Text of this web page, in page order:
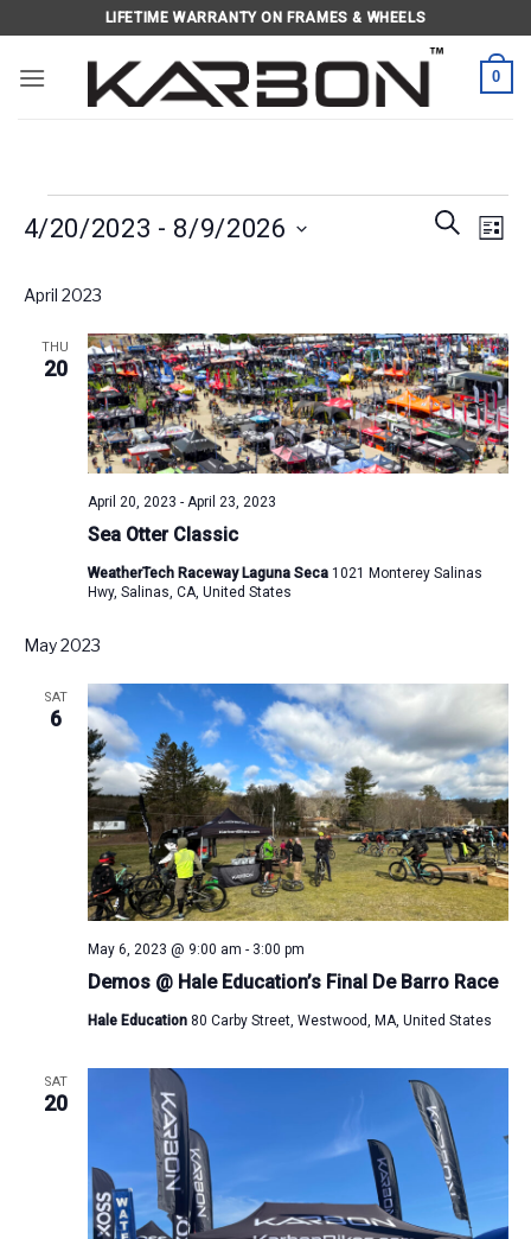
to
content
LIFETIME WARRANTY ON FRAMES & WHEELS
0
Events
Events
Search
SEARCH
LIST
4/20/2023 - 8/9/2026
date.
April 2023
THU
20
Sea Otter Classic
April 20, 2023 - April 23, 2023
WeatherTech Raceway Laguna Seca 1021 Monterey Salinas
Hwy, Salinas, CA, United States
May 2023
SAT
6
Demos @ Hale Education’s Final De Barro Race
May 6, 2023 @ 9:00 am - 3:00 pm
Hale Education 80 Carby Street, Westwood, MA, United States
SAT
20